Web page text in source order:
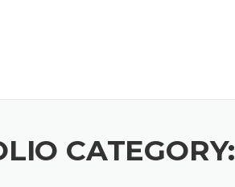
CATEGORY: